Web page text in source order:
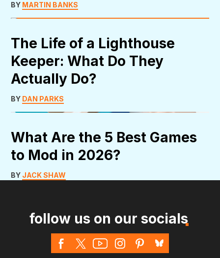
BY MARTIN BANKS
The Life of a Lighthouse
Keeper: What Do They
Actually Do?
BY DAN PARKS
What Are the 5 Best Games
to Mod in 2026?
BY JACK SHAW
follow us on our socials